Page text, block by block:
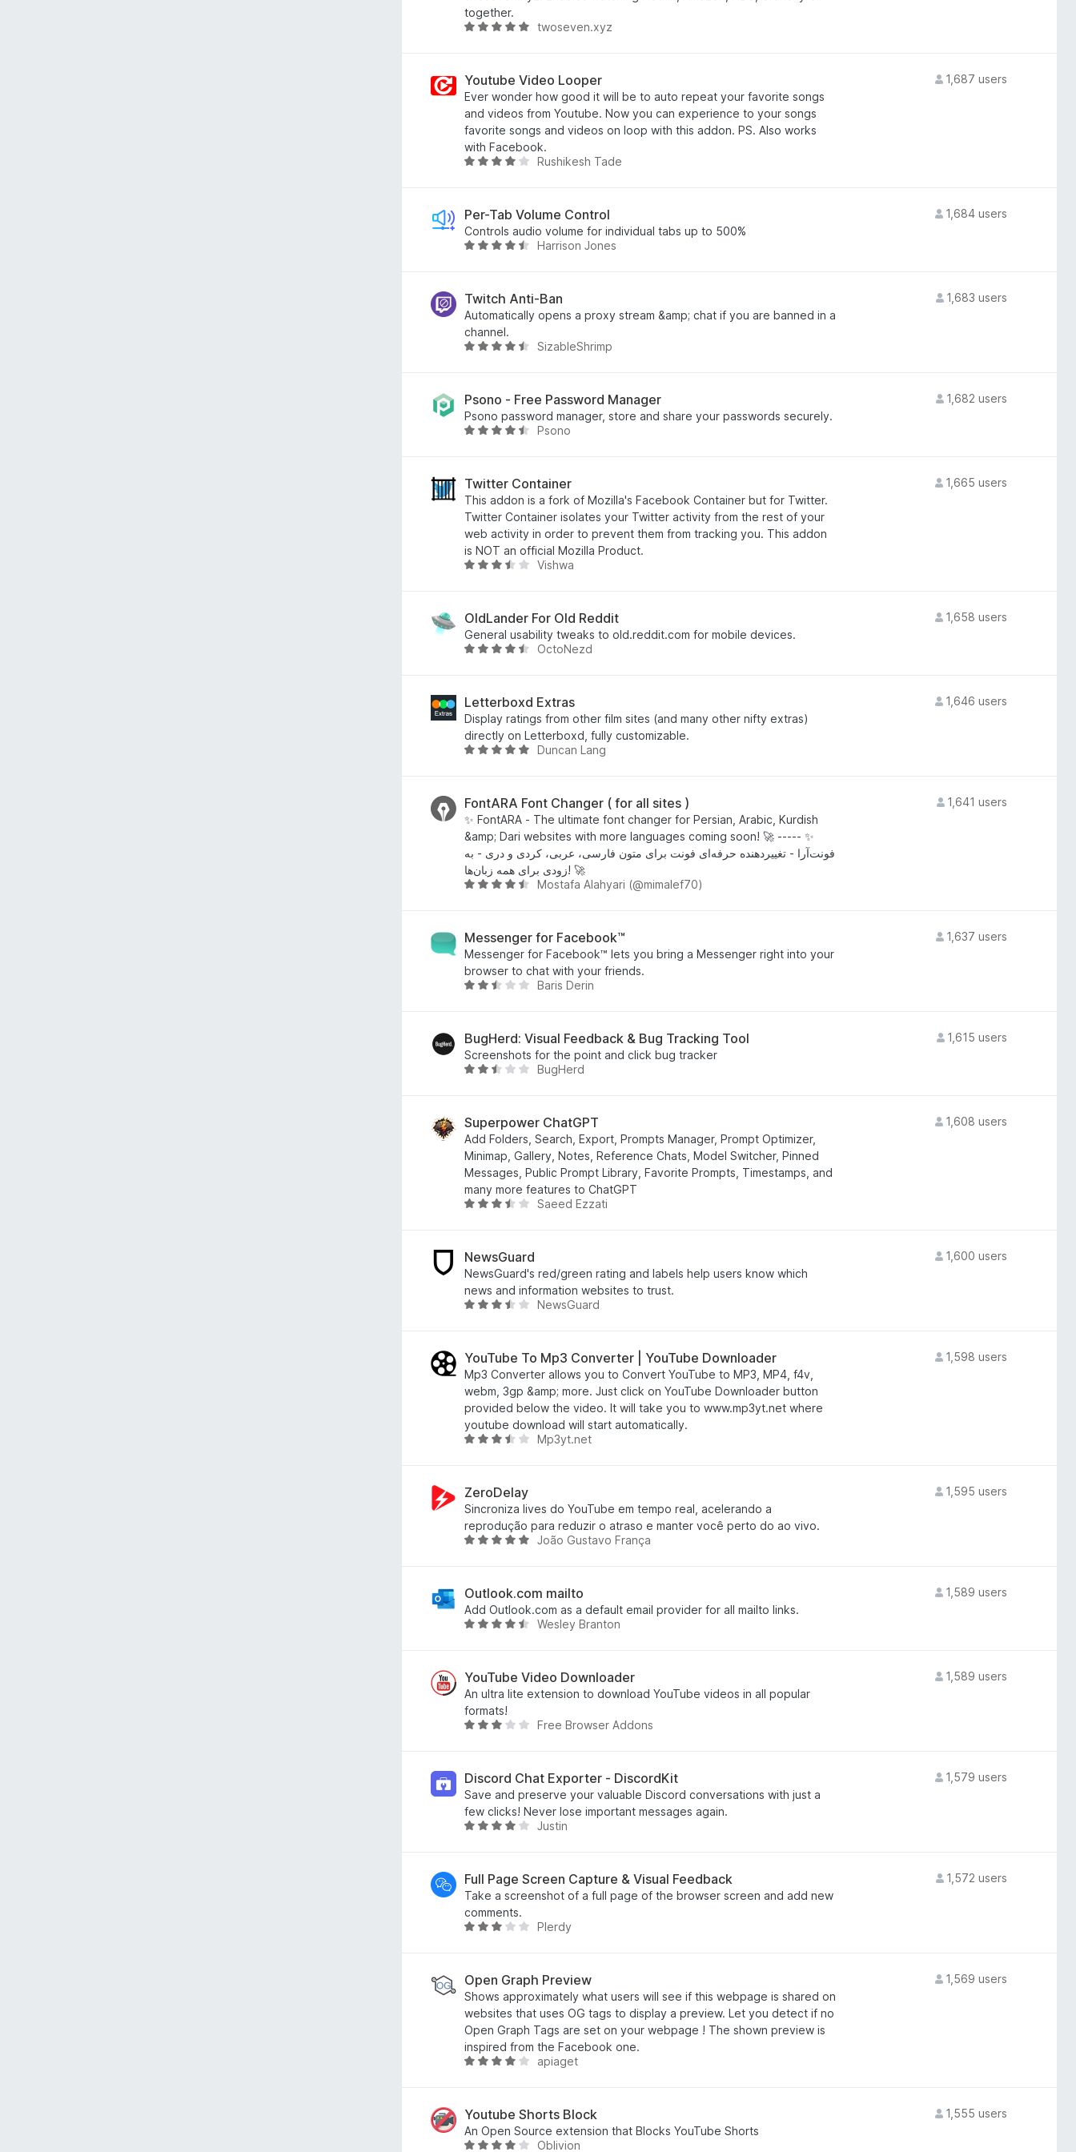
o
f
.
7
t
o
f
5
together.
R
e
d
5
o
u
t
5
twoseven.xyz
Youtube Video Looper
Ever wonder how good it will be to auto repeat your favorite songs
and videos from Youtube. Now you can experience to your songs
favorite songs and videos on loop with this addon. PS. Also works
with Facebook.
R
e
d
3
o
u
t
o
Rushikesh Tade
1,687 users
Per-Tab Volume Control
Controls audio volume for individual tabs up to 500%
R
e
d
4
.
u
t
o
Harrison Jones
1,684 users
Twitch Anti-Ban
Automatically opens a proxy stream &amp; chat if you are banned in a
channel.
R
e
d
4
o
u
t
o
f
5
SizableShrimp
1,683 users
Psono - Free Password Manager
Psono password manager, store and share your passwords securely.
R
e
d
4
.
3
o
o
f
5
Psono
1,682 users
Twitter Container
This addon is a fork of Mozilla's Facebook Container but for Twitter.
Twitter Container isolates your Twitter activity from the rest of your
web activity in order to prevent them from tracking you. This addon
is NOT an official Mozilla Product.
R
e
d
3
o
u
t
o
Vishwa
1,665 users
OldLander For Old Reddit
General usability tweaks to old.reddit.com for mobile devices.
R
e
d
4
.
u
t
o
f
5
OctoNezd
1,658 users
Letterboxd Extras
Display ratings from other film sites (and many other nifty extras)
directly on Letterboxd, fully customizable.
R
e
d
4
.
8
o
o
f
5
Duncan Lang
1,646 users
FontARA Font Changer ( for all sites )
✨ FontARA - The ultimate font changer for Persian, Arabic, Kurdish
&amp; Dari websites with more languages coming soon! 🚀 ----- ✨
فونت‌آرا - تغییردهنده حرفه‌ای فونت برای متون فارسی، عربی، کردی و دری - به
زودی برای همه زبان‌ها! 🚀
R
e
d
4
.
u
t
o
Mostafa Alahyari (@mimalef70)
1,641 users
Messenger for Facebook™
Messenger for Facebook™ lets you bring a Messenger right into your
browser to chat with your friends.
R
e
d
2
o
u
t
o
f
5
Baris Derin
1,637 users
BugHerd: Visual Feedback & Bug Tracking Tool
Screenshots for the point and click bug tracker
R
e
d
2
.
7
o
o
f
5
BugHerd
1,615 users
Superpower ChatGPT
Add Folders, Search, Export, Prompts Manager, Prompt Optimizer,
Minimap, Gallery, Notes, Reference Chats, Model Switcher, Pinned
Messages, Public Prompt Library, Favorite Prompts, Timestamps, and
many more features to ChatGPT
R
e
d
3
.
u
t
o
f
5
Saeed Ezzati
1,608 users
NewsGuard
NewsGuard's red/green rating and labels help users know which
news and information websites to trust.
R
e
d
3
.
3
o
o
f
5
NewsGuard
1,600 users
YouTube To Mp3 Converter | YouTube Downloader
Mp3 Converter allows you to Convert YouTube to MP3, MP4, f4v,
webm, 3gp &amp; more. Just click on YouTube Downloader button
provided below the video. It will take you to www.mp3yt.net where
youtube download will start automatically.
R
e
d
3
.
u
t
o
Mp3yt.net
1,598 users
ZeroDelay
Sincroniza lives do YouTube em tempo real, acelerando a
reprodução para reduzir o atraso e manter você perto do ao vivo.
R
e
d
5
t
o
f
5
João Gustavo França
1,595 users
Outlook.com mailto
Add Outlook.com as a default email provider for all mailto links.
R
e
d
4
.
u
t
o
f
Wesley Branton
1,589 users
YouTube Video Downloader
An ultra lite extension to download YouTube videos in all popular
formats!
R
e
d
3
o
o
f
5
Free Browser Addons
1,589 users
Discord Chat Exporter - DiscordKit
Save and preserve your valuable Discord conversations with just a
few clicks! Never lose important messages again.
R
e
d
3
.
u
t
o
f
5
Justin
1,579 users
Full Page Screen Capture & Visual Feedback
Take a screenshot of a full page of the browser screen and add new
comments.
R
e
d
3
.
2
o
o
f
5
Plerdy
1,572 users
Open Graph Preview
Shows approximately what users will see if this webpage is shared on
websites that uses OG tags to display a preview. Let you detect if no
Open Graph Tags are set on your webpage ! The shown preview is
inspired from the Facebook one.
R
e
d
4
apiaget
1,569 users
Youtube Shorts Block
An Open Source extension that Blocks YouTube Shorts
R
Oblivion
1,555 users